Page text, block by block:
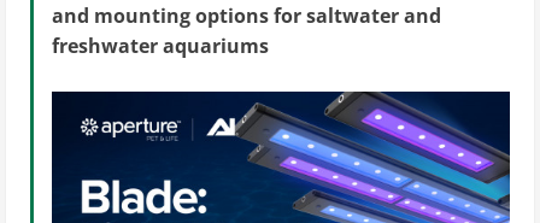
and mounting options for saltwater and
freshwater aquariums